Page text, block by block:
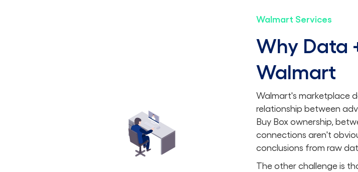
Walmart Services
Why Data
Walmart
Walmart's marketplace
relationship between
Buy Box ownership,
connections aren't
conclusions from raw
The other challenge is